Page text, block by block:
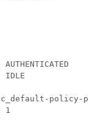
AUTHENTICATED
IDLE
policy-
1